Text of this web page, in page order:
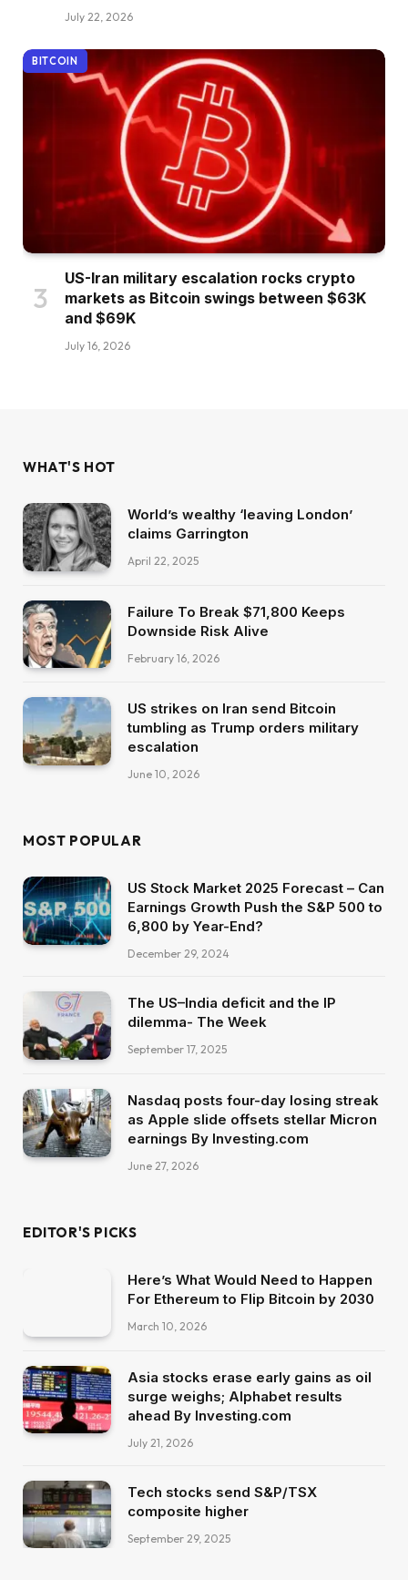
July 22, 2026
BITCOIN
US-Iran military escalation rocks crypto
markets as Bitcoin swings between $63K
and $69K
July 16, 2026
WHAT'S HOT
World’s wealthy ‘leaving London’
claims Garrington
April 22, 2025
Failure To Break $71,800 Keeps
Downside Risk Alive
February 16, 2026
US strikes on Iran send Bitcoin
tumbling as Trump orders military
escalation
June 10, 2026
MOST POPULAR
US Stock Market 2025 Forecast – Can
Earnings Growth Push the S&P 500 to
6,800 by Year-End?
December 29, 2024
The US–India deficit and the IP
dilemma- The Week
September 17, 2025
Nasdaq posts four-day losing streak
as Apple slide offsets stellar Micron
earnings By Investing.com
June 27, 2026
EDITOR'S PICKS
Here’s What Would Need to Happen
For Ethereum to Flip Bitcoin by 2030
March 10, 2026
Asia stocks erase early gains as oil
surge weighs; Alphabet results
ahead By Investing.com
July 21, 2026
Tech stocks send S&P/TSX
composite higher
September 29, 2025